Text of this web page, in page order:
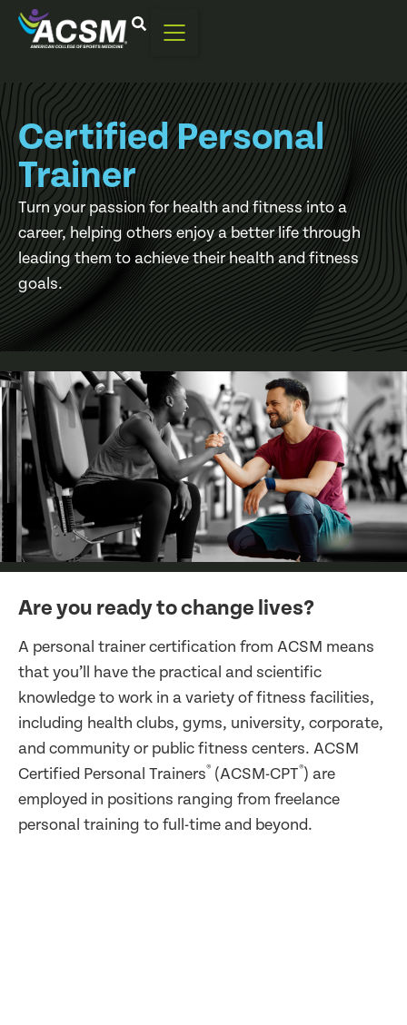
Certified Personal
Trainer
Turn your passion for health and fitness into a
career, helping others enjoy a better life through
leading them to achieve their health and fitness
goals.
Are you ready to change lives?
A personal trainer certification from ACSM means
that you’ll have the practical and scientific
knowledge to work in a variety of fitness facilities,
including health clubs, gyms, university, corporate,
and community or public fitness centers. ACSM
Certified Personal Trainers® (ACSM-CPT®) are
employed in positions ranging from freelance
personal training to full-time and beyond.